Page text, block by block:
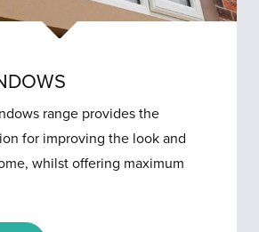
range provides the
for improving the look and
whilst offering maximum